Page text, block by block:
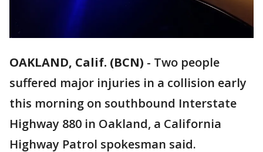
OAKLAND, Calif. (BCN) - Two people
suffered major injuries in a collision early
this morning on southbound Interstate
Highway 880 in Oakland, a California
Highway Patrol spokesman said.